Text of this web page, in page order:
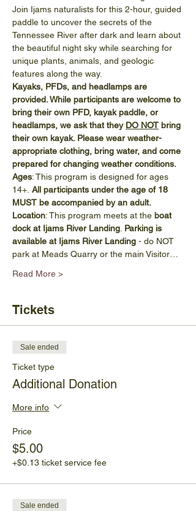
Join Ijams naturalists for this 2-hour, guided
paddle to uncover the secrets of the
Tennessee River after dark and learn about
the beautiful night sky while searching for
unique plants, animals, and geologic
features along the way.
Kayaks, PFDs, and headlamps are
provided. While participants are welcome to
bring their own PFD, kayak paddle, or
headlamps, we ask that they DO NOT bring
their own kayak. Please wear weather-
appropriate clothing, bring water, and come
prepared for changing weather conditions.
Ages: This program is designed for ages
14+. All participants under the age of 18
MUST be accompanied by an adult.
Location: This program meets at the boat
dock at Ijams River Landing. Parking is
available at Ijams River Landing - do NOT
park at Meads Quarry or the main Visitor…
Read More >
Tickets
Sale ended
Ticket type
Additional Donation
More info
Price
$5.00
+$0.13 ticket service fee
Sale ended